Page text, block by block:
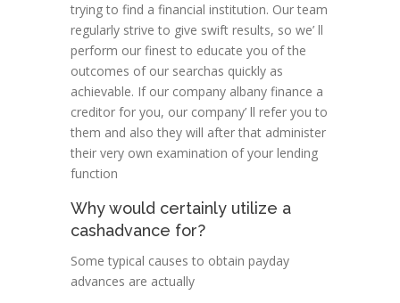
trying to find a financial institution. Our team
regularly strive to give swift results, so we’ ll
perform our finest to educate you of the
outcomes of our searchas quickly as
achievable. If our company albany finance a
creditor for you, our company’ ll refer you to
them and also they will after that administer
their very own examination of your lending
function
Why would certainly utilize a
cashadvance for?
Some typical causes to obtain payday
advances are actually